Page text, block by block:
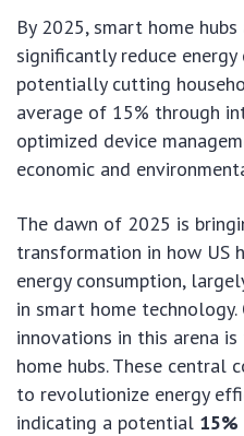
By 2025, smart home
significantly reduce energy
potentially cutting
average of 15% through
optimized device
economic and
The dawn of 2025 is
transformation in how US
energy consumption,
in smart home
innovations in this arena
home hubs. These central
to revolutionize energy
indicating a potential 15%